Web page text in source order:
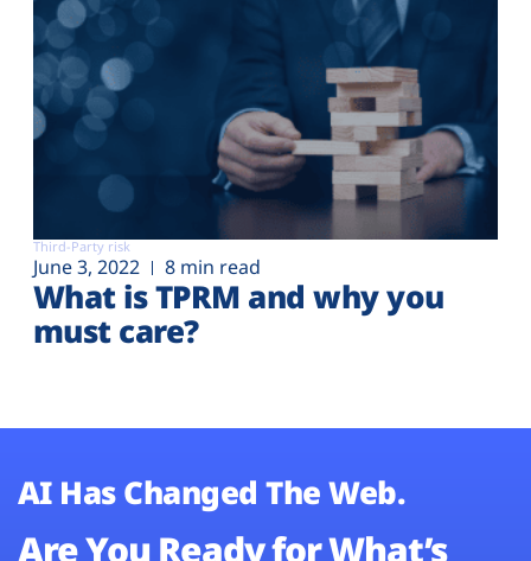
Third-Party risk
June 3, 2022 8 min read
What is TPRM and why you
must care?
AI Has Changed The Web.
Are You Ready for What’s